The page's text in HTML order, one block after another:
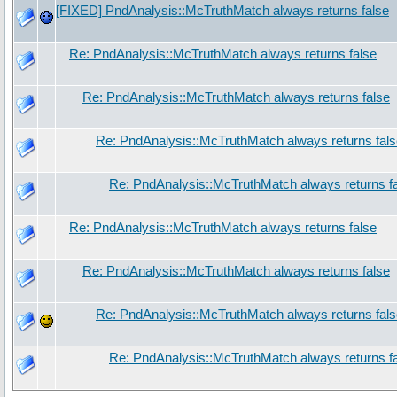
[FIXED] PndAnalysis::McTruthMatch always returns false
Re: PndAnalysis::McTruthMatch always returns false
Re: PndAnalysis::McTruthMatch always returns false
Re: PndAnalysis::McTruthMatch always returns
Re: PndAnalysis::McTruthMatch always returns
Re: PndAnalysis::McTruthMatch always returns false
Re: PndAnalysis::McTruthMatch always returns false
Re: PndAnalysis::McTruthMatch always returns
Re: PndAnalysis::McTruthMatch always returns